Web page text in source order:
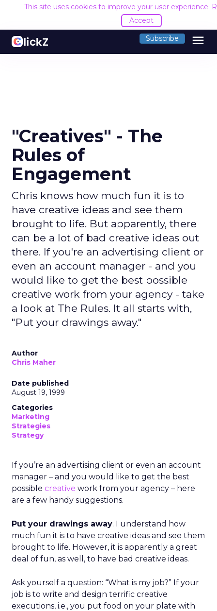
This site uses cookies to improve your user experience.
Accept
Subscribe menu
"Creatives" - The
Rules of
Engagement
Chris knows how much fun it is to
have creative ideas and see them
brought to life. But apparently, there
can be a lot of bad creative ideas out
there. If you're an advertising client or
even an account manager - and you
would like to get the best possible
creative work from your agency - take
a look at The Rules. It all starts with,
"Put your drawings away."
Author
Chris Maher
Date published
August 19, 1999
Categories
Marketing
Strategies
Strategy
If you’re an advertising client or even an account
manager – and you would like to get the best
possible creative work from your agency – here
are a few handy suggestions.
Put your drawings away. I understand how
much fun it is to have creative ideas and see them
brought to life. However, it is apparently a great
deal of fun, as well, to have bad creative ideas.
Ask yourself a question: “What is my job?” If your
job is to write and design terrific creative
executions, i.e., you put food on your plate with